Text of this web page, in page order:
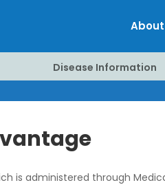
About
Disease Information
is administered through